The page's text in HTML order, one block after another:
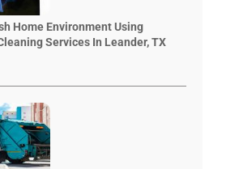
Home Environment Using
Services In Leander, TX